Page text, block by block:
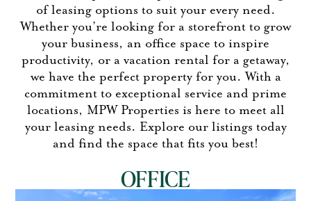
of leasing options to suit your every need.
Whether you’re looking for a storefront to grow
your business, an office space to inspire
productivity, or a vacation rental for a getaway,
we have the perfect property for you. With a
commitment to exceptional service and prime
locations, MPW Properties is here to meet all
your leasing needs. Explore our listings today
and find the space that fits you best!
OFFICE